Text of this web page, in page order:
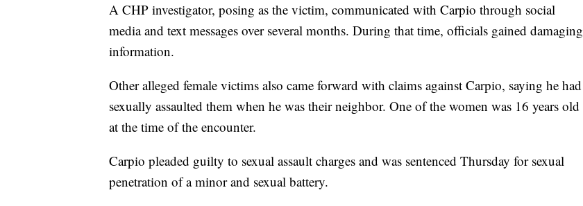
A CHP investigator, posing as the victim, communicated with Carpio through social
media and text messages over several months. During that time, officials gained damaging
information.
Other alleged female victims also came forward with claims against Carpio, saying he had
sexually assaulted them when he was their neighbor. One of the women was 16 years old
at the time of the encounter.
Carpio pleaded guilty to sexual assault charges and was sentenced Thursday for sexual
penetration of a minor and sexual battery.